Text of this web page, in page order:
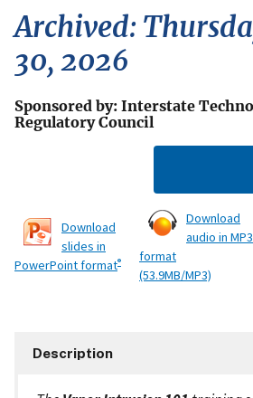
Archived:
30, 2026
Sponsored by: Interstate
Regulatory Council
Download
slides in
PowerPoint format®
Download
audio in MP3
format
(53.9MB/MP3)
Description